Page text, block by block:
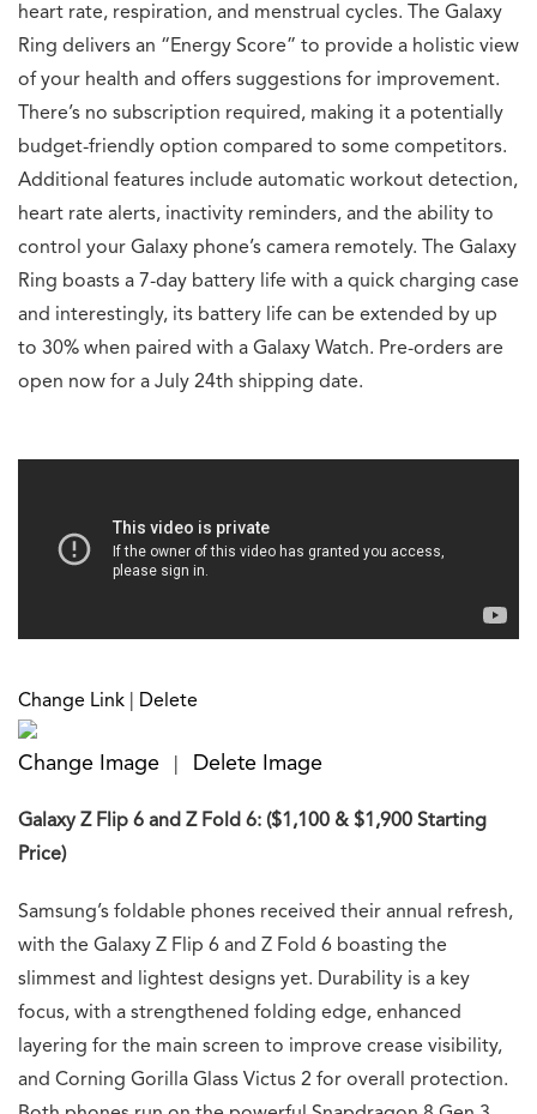
heart rate, respiration, and menstrual cycles. The Galaxy
Ring delivers an “Energy Score” to provide a holistic view
of your health and offers suggestions for improvement.
There’s no subscription required, making it a potentially
budget-friendly option compared to some competitors.
Additional features include automatic workout detection,
heart rate alerts, inactivity reminders, and the ability to
control your Galaxy phone’s camera remotely. The Galaxy
Ring boasts a 7-day battery life with a quick charging case
and interestingly, its battery life can be extended by up
to 30% when paired with a Galaxy Watch. Pre-orders are
open now for a July 24th shipping date.
Change Link Delete
Change Image Delete Image
Galaxy Z Flip 6 and Z Fold 6: ($1,100 & $1,900 Starting
Price)
Samsung’s foldable phones received their annual refresh,
with the Galaxy Z Flip 6 and Z Fold 6 boasting the
slimmest and lightest designs yet. Durability is a key
focus, with a strengthened folding edge, enhanced
layering for the main screen to improve crease visibility,
and Corning Gorilla Glass Victus 2 for overall protection.